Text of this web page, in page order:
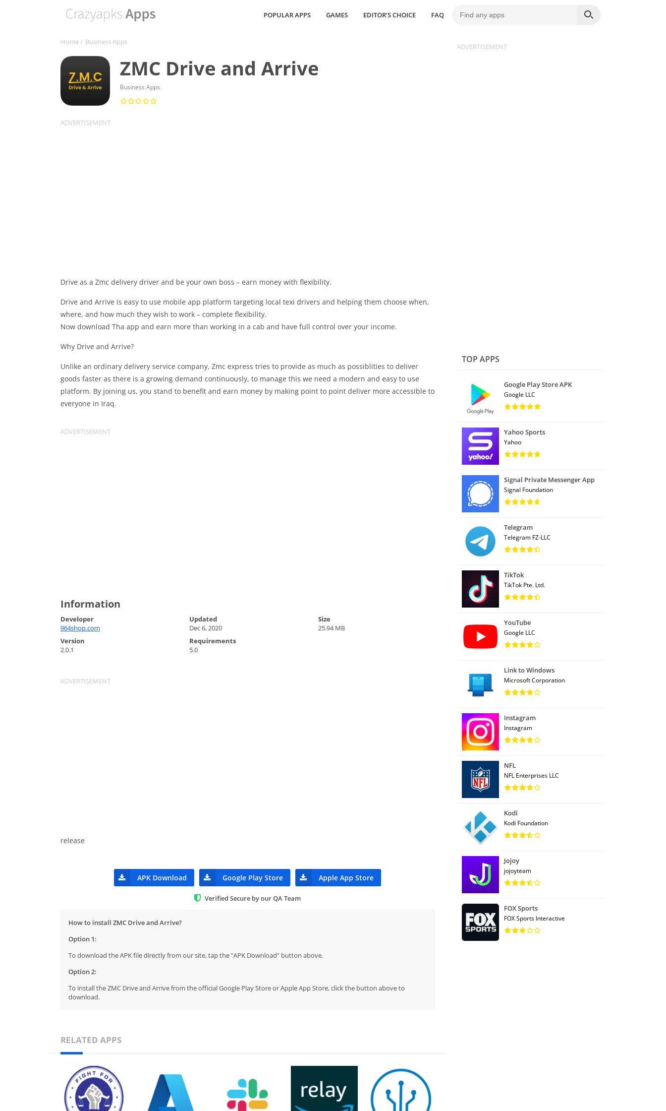
POPULAR APPS GAMES EDITOR’S CHOICE FAQ
Home/ Business Apps
ZMC Drive and Arrive
Business Apps
Drive as a Zmc delivery driver and be your own boss – earn money with flexibility.
Drive and Arrive is easy to use mobile app platform targeting local texi drivers and helping them choose when,
where, and how much they wish to work – complete flexibility.
Now download Tha app and earn more than working in a cab and have full control over your income.
Why Drive and Arrive?
Unlike an ordinary delivery service company, Zmc express tries to provide as much as possiblities to deliver
goods faster as there is a growing demand continuously, to manage this we need a modern and easy to use
platform. By joining us, you stand to benefit and earn money by making point to point deliver more accessible to
everyone in Iraq.
Information
Developer
964shop.com
Updated
Dec 6, 2020
Size
25.94 MB
Version
2.0.1
Requirements
5.0
release
APK Download Google Play Store Apple App Store
Verified Secure by our QA Team
How to install ZMC Drive and Arrive?
Option 1:
To download the APK file directly from our site, tap the "APK Download" button above.
Option 2:
To install the ZMC Drive and Arrive from the official Google Play Store or Apple App Store, click the button above to
download.
RELATED APPS
TOP APPS
Google Play Store APK
Google LLC
Yahoo Sports
Yahoo
Signal Private Messenger App
Signal Foundation
Telegram
Telegram FZ-LLC
TikTok
TikTok Pte. Ltd.
YouTube
Google LLC
Link to Windows
Microsoft Corporation
Instagram
Instagram
NFL
NFL Enterprises LLC
Kodi
Kodi Foundation
Jojoy
jojoyteam
FOX Sports
FOX Sports Interactive